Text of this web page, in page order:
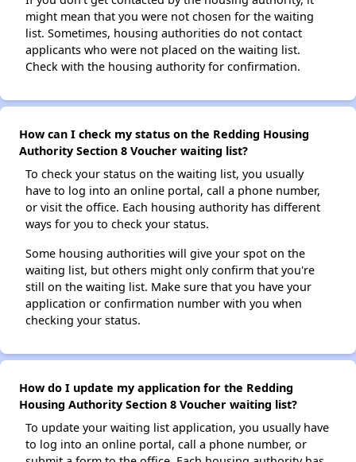
might mean that you were not chosen for the waiting
list. Sometimes, housing authorities do not contact
applicants who were not placed on the waiting list.
Check with the housing authority for confirmation.
How can I check my status on the Redding Housing
Authority Section 8 Voucher waiting list?
To check your status on the waiting list, you usually
have to log into an online portal, call a phone number,
or visit the office. Each housing authority has different
ways for you to check your status.
Some housing authorities will give your spot on the
waiting list, but others might only confirm that you're
still on the waiting list. Make sure that you have your
application or confirmation number with you when
checking your status.
How do I update my application for the Redding
Housing Authority Section 8 Voucher waiting list?
To update your waiting list application, you usually have
to log into an online portal, call a phone number, or